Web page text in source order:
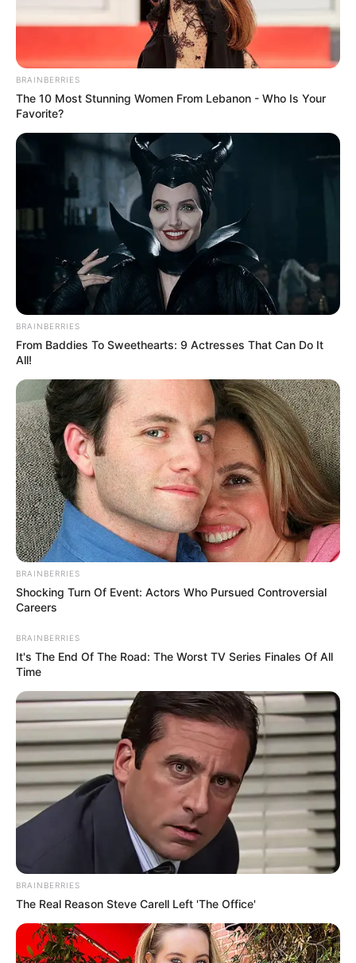
BRAINBERRIES
The 10 Most Stunning Women From Lebanon - Who Is Your
Favorite?
BRAINBERRIES
From Baddies To Sweethearts: 9 Actresses That Can Do It
All!
BRAINBERRIES
Shocking Turn Of Event: Actors Who Pursued Controversial
Careers
BRAINBERRIES
It's The End Of The Road: The Worst TV Series Finales Of All
Time
BRAINBERRIES
The Real Reason Steve Carell Left 'The Office'